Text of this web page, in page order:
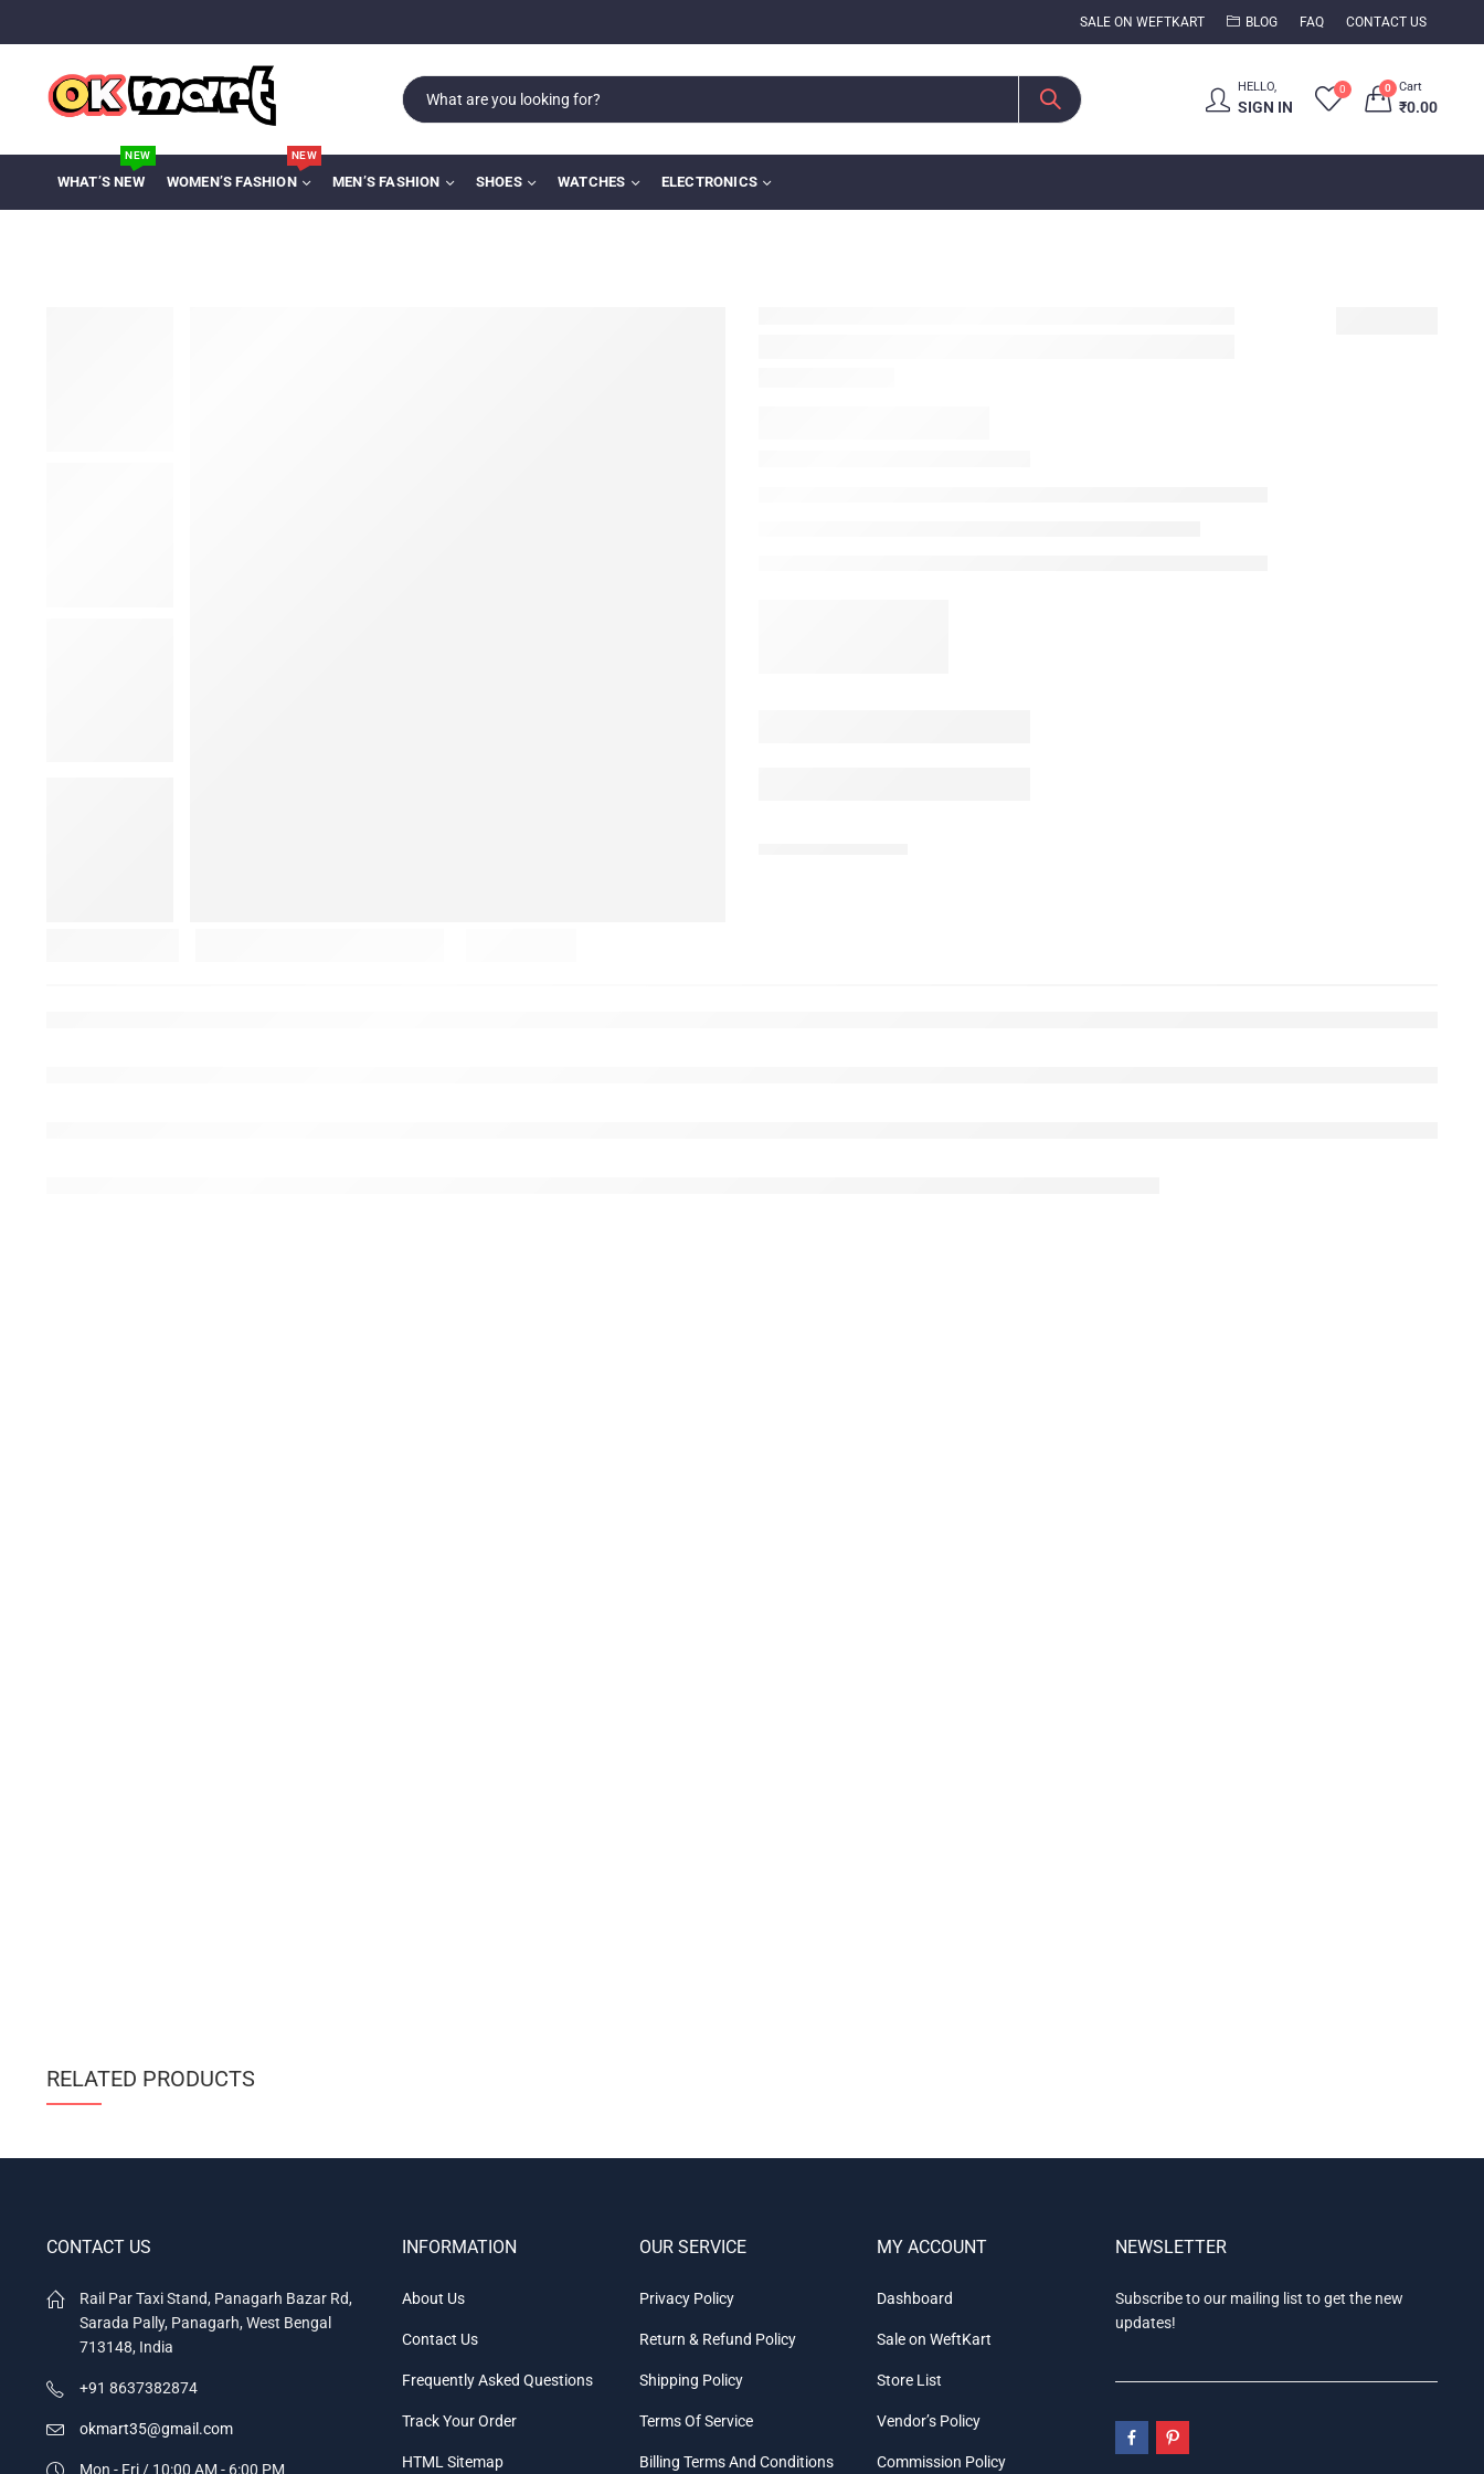
SALE ON WEFTKART BLOG FAQ CONTACT US
HELLO,
SIGN IN
0 0 Cart
₹0.00
WHAT’S NEW
NEW
WOMEN’S FASHION
NEW
MEN’S FASHION SHOES WATCHES ELECTRONICS
RELATED PRODUCTS
CONTACT US
Rail Par Taxi Stand, Panagarh Bazar Rd,
Sarada Pally, Panagarh, West Bengal
713148, India
+91 8637382874
okmart35@gmail.com
Mon - Fri / 10:00 AM - 6:00 PM
INFORMATION
About Us
Contact Us
Frequently Asked Questions
Track Your Order
HTML Sitemap
OUR SERVICE
Privacy Policy
Return & Refund Policy
Shipping Policy
Terms Of Service
Billing Terms And Conditions
MY ACCOUNT
Dashboard
Sale on WeftKart
Store List
Vendor’s Policy
Commission Policy
NEWSLETTER
Subscribe to our mailing list to get the new
updates!